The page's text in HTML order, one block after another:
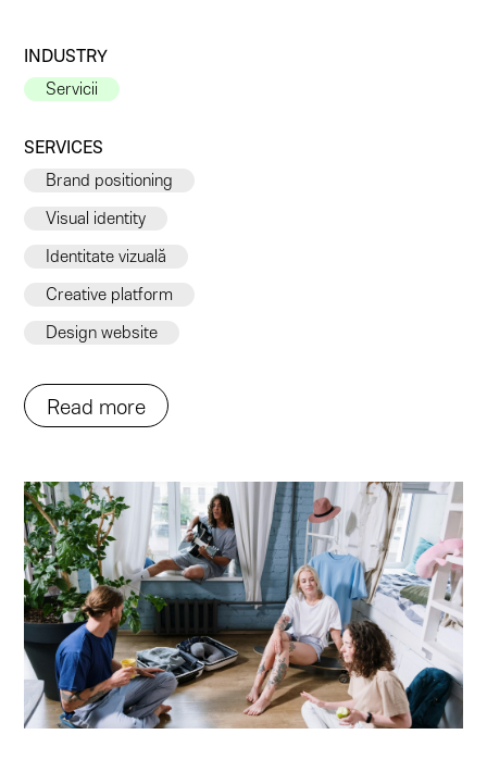
INDUSTRY
Servicii
SERVICES
Brand positioning
Visual identity
Identitate vizuală
Creative platform
Design website
Read more